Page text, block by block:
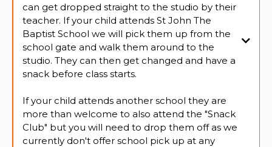
can get dropped straight to the studio by their
teacher. If your child attends St John The
Baptist School we will pick them up from the
school gate and walk them around to the
studio. They can then get changed and have a
snack before class starts.
If your child attends another school they are
more than welcome to also attend the "Snack
Club" but you will need to drop them off as we
currently don't offer school pick up at any